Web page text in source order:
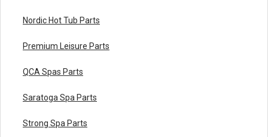
Nordic Hot Tub Parts
Premium Leisure Parts
QCA Spas Parts
Saratoga Spa Parts
Strong Spa Parts